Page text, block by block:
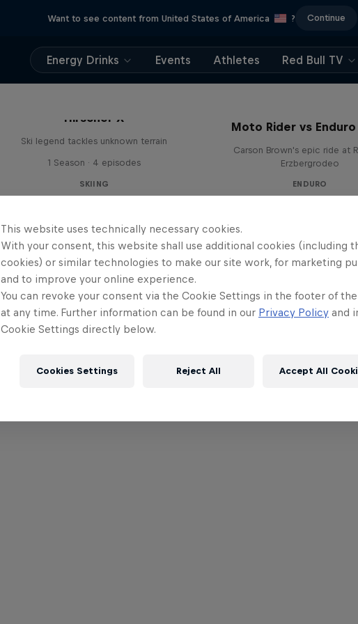
Want to see content from United States of America ? Continue
Energy Drinks Events Athletes Red Bull TV
Hirscher X
Ski legend tackles unknown terrain
1 Season · 4 episodes
SKIING
Moto Rider vs Enduro
Carson Brown's epic ride at
Erzbergrodeo
ENDURO
This website uses technically necessary cookies.
With your consent, this website shall use additional cookies (including
cookies) or similar technologies to make our site work, for marketing
and to improve your online experience.
You can revoke your consent via the Cookie Settings in the footer of
at any time. Further information can be found in our Privacy Policy and
Cookie Settings directly below.
Cookies Settings Reject All Accept All